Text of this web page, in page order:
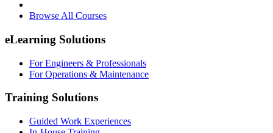
Browse All Courses
eLearning Solutions
For Engineers & Professionals
For Operations & Maintenance
Training Solutions
Guided Work Experiences